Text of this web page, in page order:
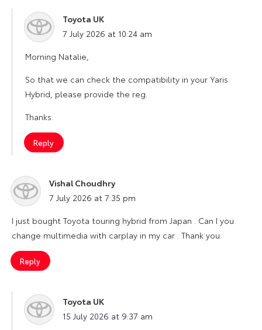
Toyota UK
says:
7 July 2026 at 10:24 am
Morning Natalie,
So that we can check the compatibility in your Yaris
Hybrid, please provide the reg.
Thanks.
Reply
Vishal Choudhry
says:
7 July 2026 at 7:35 pm
I just bought Toyota touring hybrid from Japan . Can I you
change multimedia with carplay in my car . Thank you
Reply
Toyota UK
says:
15 July 2026 at 9:37 am